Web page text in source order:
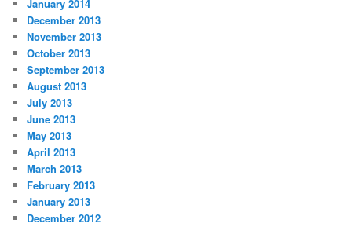
January 2014
December 2013
November 2013
October 2013
September 2013
August 2013
July 2013
June 2013
May 2013
April 2013
March 2013
February 2013
January 2013
December 2012